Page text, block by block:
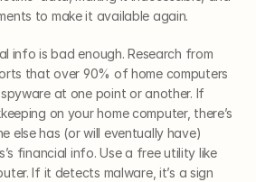
to make it available again.
info is bad enough. Research from
that over 90% of home computers
at one point or another. If
on your home computer, there’s
else has (or will eventually have)
financial info. Use a free utility like
If it detects malware, it’s a sign